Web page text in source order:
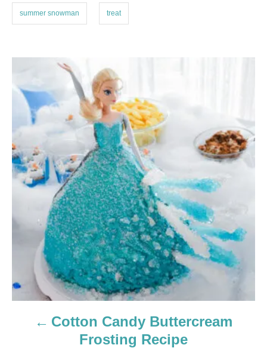
summer snowman treat
o
t
n
v
a
Cotton Candy Buttercream
Frosting Recipe